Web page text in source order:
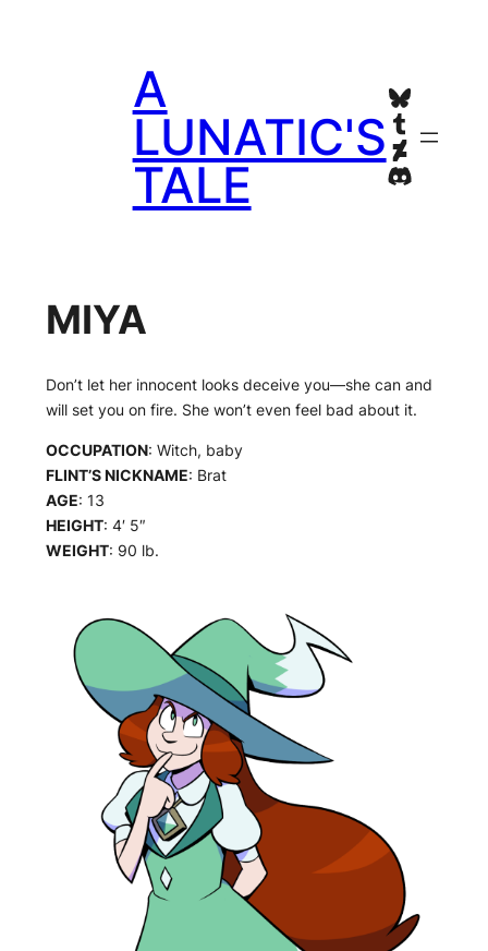
A
LUNATIC'S
TALE
Bluesky
Tumblr
Discord
MIYA
Don’t let her innocent looks deceive you—she can and
will set you on fire. She won’t even feel bad about it.
OCCUPATION: Witch, baby
FLINT’S NICKNAME: Brat
AGE: 13
HEIGHT: 4′ 5″
WEIGHT: 90 lb.